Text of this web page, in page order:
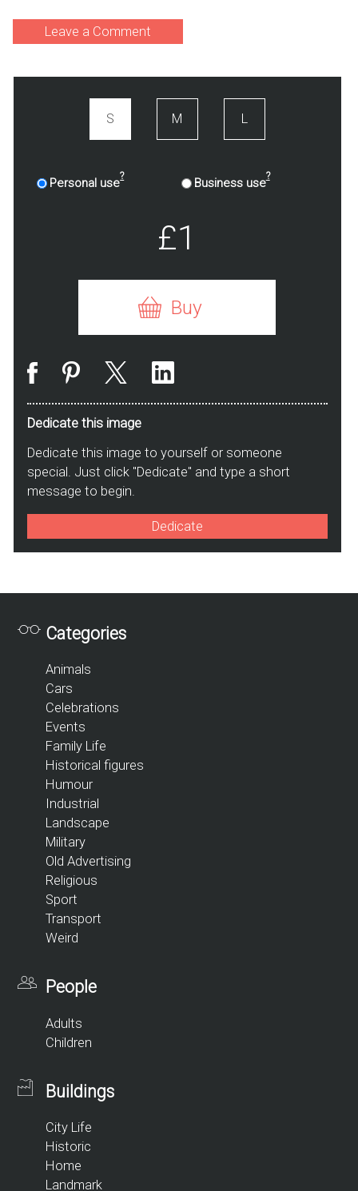
Leave a Comment
S M L
Personal use
?
Business use
?
£1
Buy
Dedicate this image
Dedicate this image to yourself or someone
special. Just click "Dedicate" and type a short
message to begin.
Dedicate
Categories
Animals
Cars
Celebrations
Events
Family Life
Historical figures
Humour
Industrial
Landscape
Military
Old Advertising
Religious
Sport
Transport
Weird
People
Adults
Children
Buildings
City Life
Historic
Home
Landmark